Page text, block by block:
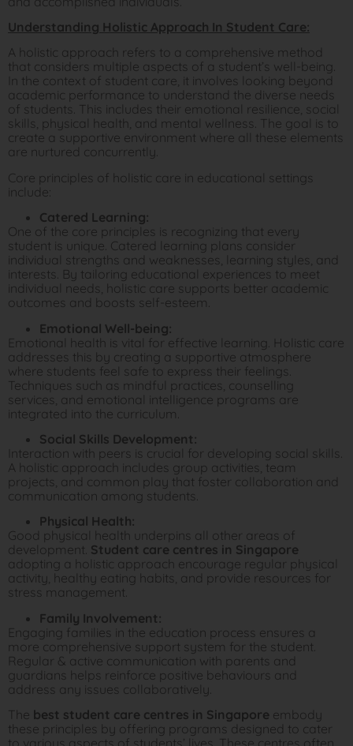
Understanding Holistic Approach In Student Care:
A holistic approach refers to a comprehensive method
that considers multiple aspects of a student’s well-being.
In the context of student care, it involves looking beyond
academic performance to understand the diverse needs
of students. This includes their emotional resilience, social
skills, physical health, and mental wellness. The goal is to
create a supportive environment where all these elements
are nurtured concurrently.
Core principles of holistic care in educational settings
include:
Catered Learning:
One of the core principles is recognizing that every
student is unique. Catered learning plans consider
individual strengths and weaknesses, learning styles, and
interests. By tailoring educational experiences to meet
individual needs, holistic care supports better academic
outcomes and boosts self-esteem.
Emotional Well-being:
Emotional health is vital for effective learning. Holistic care
addresses this by creating a supportive atmosphere
where students feel safe to express their feelings.
Techniques such as mindful practices, counselling
services, and emotional intelligence programs are
integrated into the curriculum.
Social Skills Development:
Interaction with peers is crucial for developing social skills.
A holistic approach includes group activities, team
projects, and common play that foster collaboration and
communication among students.
Physical Health:
Good physical health underpins all other areas of
development. Student care centres in Singapore
adopting a holistic approach encourage regular physical
activity, healthy eating habits, and provide resources for
stress management.
Family Involvement:
Engaging families in the education process ensures a
more comprehensive support system for the student.
Regular & active communication with parents and
guardians helps reinforce positive behaviours and
address any issues collaboratively.
The best student care centres in Singapore embody
these principles by offering programs designed to cater